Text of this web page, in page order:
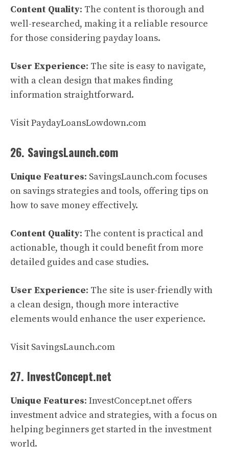
Content Quality: The content is thorough and
well-researched, making it a reliable resource
for those considering payday loans.
User Experience: The site is easy to navigate,
with a clean design that makes finding
information straightforward.
Visit PaydayLoansLowdown.com
26. SavingsLaunch.com
Unique Features: SavingsLaunch.com focuses
on savings strategies and tools, offering tips on
how to save money effectively.
Content Quality: The content is practical and
actionable, though it could benefit from more
detailed guides and case studies.
User Experience: The site is user-friendly with
a clean design, though more interactive
elements would enhance the user experience.
Visit SavingsLaunch.com
27. InvestConcept.net
Unique Features: InvestConcept.net offers
investment advice and strategies, with a focus on
helping beginners get started in the investment
world.